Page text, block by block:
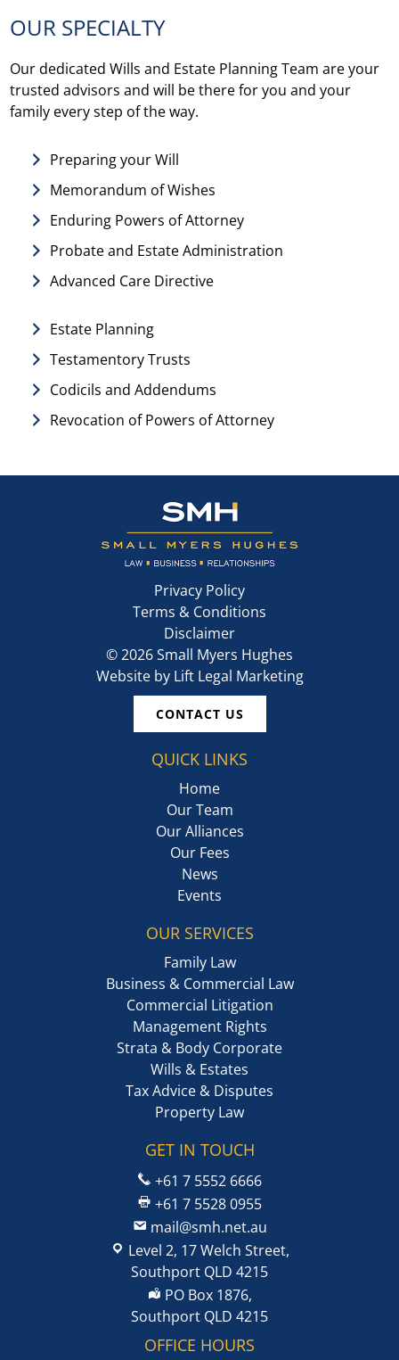
OUR SPECIALTY
Our dedicated Wills and Estate Planning Team are your
trusted advisors and will be there for you and your
family every step of the way.
Preparing your Will
Memorandum of Wishes
Enduring Powers of Attorney
Probate and Estate Administration
Advanced Care Directive
Estate Planning
Testamentory Trusts
Codicils and Addendums
Revocation of Powers of Attorney
Privacy Policy
Terms & Conditions
Disclaimer
©2026Small Myers Hughes
Website by Lift Legal Marketing
CONTACT US
QUICK LINKS
Home
Our Team
Our Alliances
Our Fees
News
Events
OUR SERVICES
Family Law
Business & Commercial Law
Commercial Litigation
Management Rights
Strata & Body Corporate
Wills & Estates
Tax Advice & Disputes
Property Law
GET IN TOUCH
+61 7 5552 6666
+61 7 5528 0955
mail@smh.net.au
Level 2, 17 Welch Street,
Southport QLD 4215
PO Box 1876,
Southport QLD 4215
OFFICE HOURS